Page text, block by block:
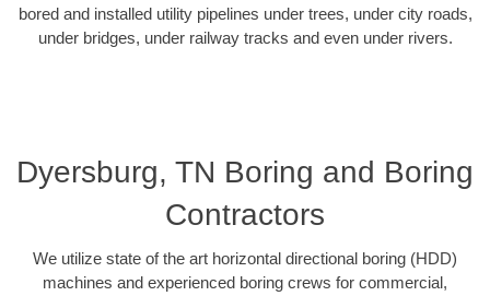
bored and installed utility pipelines under trees, under city roads,
under bridges, under railway tracks and even under rivers.
Dyersburg, TN Boring and Boring
Contractors
We utilize state of the art horizontal directional boring (HDD)
machines and experienced boring crews for commercial,